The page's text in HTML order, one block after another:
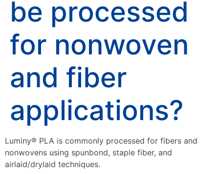
be processed
for nonwoven
and fiber
applications?
Luminy® PLA is commonly processed for fibers and
nonwovens using spunbond, staple fiber, and
airlaid/drylaid techniques.